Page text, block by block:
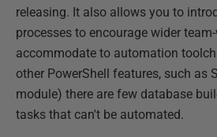
releasing. It also allows you to
processes to encourage wider
accommodate to automation
other PowerShell features, such as
module) there are few database
tasks that can't be automated.